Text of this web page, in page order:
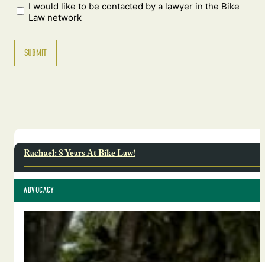
I would like to be contacted by a lawyer in the Bike
Law network
Rachael: 8 Years At Bike Law!
ADVOCACY